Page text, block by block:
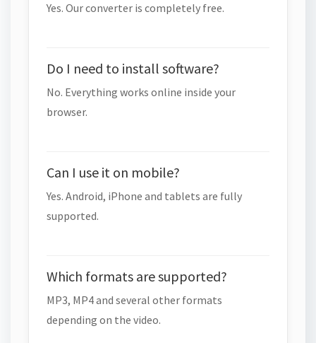
Yes. Our converter is completely free.
Do I need to install software?
No. Everything works online inside your
browser.
Can I use it on mobile?
Yes. Android, iPhone and tablets are fully
supported.
Which formats are supported?
MP3, MP4 and several other formats
depending on the video.